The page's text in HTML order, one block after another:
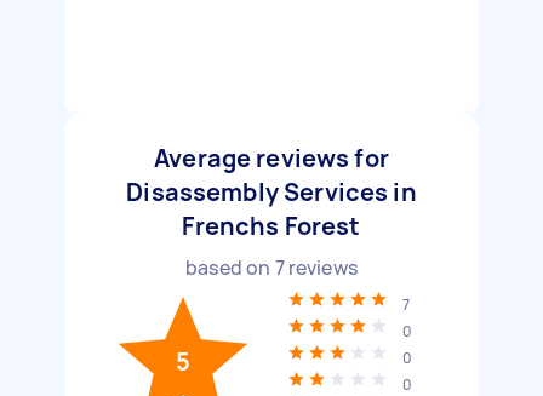
Average reviews for
Disassembly Services in
Frenchs Forest
based on 7reviews
5
7
0
0
0